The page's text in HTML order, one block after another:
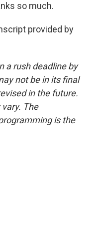
so much.
provided by
a rush deadline by
not be in its final
in the future.
The
is the